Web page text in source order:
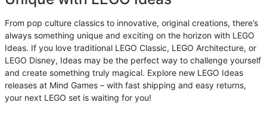
From pop culture classics to innovative, original creations, there’s
always something unique and exciting on the horizon with LEGO
Ideas. If you love traditional LEGO Classic, LEGO Architecture, or
LEGO Disney, Ideas may be the perfect way to challenge yourself
and create something truly magical. Explore new LEGO Ideas
releases at Mind Games – with fast shipping and easy returns,
your next LEGO set is waiting for you!